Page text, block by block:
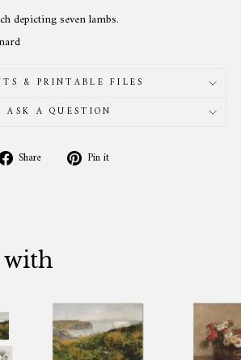
depicting seven lambs.
& PRINTABLE FILES
ASK A QUESTION
Share Share Pin it
with